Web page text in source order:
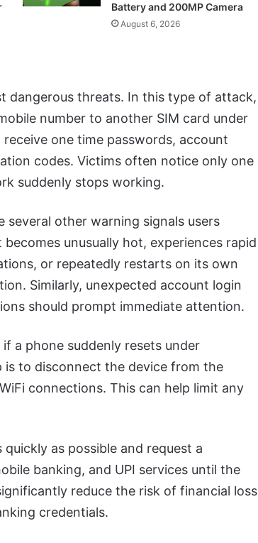
Battery and 200MP Camera
August 6, 2026
dangerous threats. In this type of attack,
number to another SIM card under
one time passwords, account
codes. Victims often notice only one
suddenly stops working.
other warning signals users
unusually hot, experiences rapid
or repeatedly restarts on its own
Similarly, unexpected account login
should prompt immediate attention.
a phone suddenly resets under
is to disconnect the device from the
connections. This can help limit any
as possible and request a
banking, and UPI services until the
reduce the risk of financial loss
credentials.